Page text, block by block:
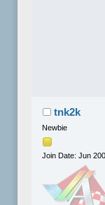
tnk2k
Newbie
Join Date: Jun